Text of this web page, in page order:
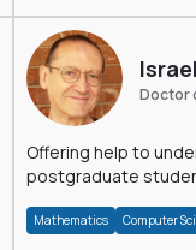
Israel
Doctor
Offering help to
postgraduate
Mathematics Computer